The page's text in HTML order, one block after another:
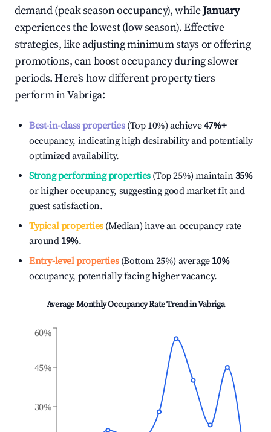
demand (peak season occupancy), whileJanuary
experiences the lowest (low season). Effective
strategies, like adjusting minimum stays or offering
promotions, can boost occupancy during slower
periods. Here's how different property tiers
perform inVabriga:
Best-in-class properties(Top 10%) achieve47%+
occupancy, indicating high desirability and potentially
optimized availability.
Strong performing properties(Top 25%) maintain35%
or higher occupancy, suggesting good market fit and
guest satisfaction.
Typical properties(Median) have an occupancy rate
around 19%.
Entry-level properties(Bottom 25%) average 10%
occupancy, potentially facing higher vacancy.
Average Monthly Occupancy Rate Trend inVabriga
30%
45%
60%